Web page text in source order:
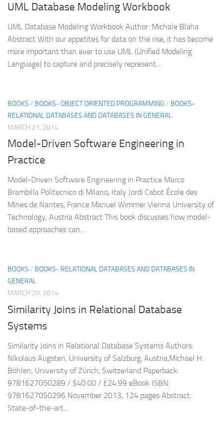
UML Database Modeling Workbook
UML Database Modeling Workbook Author: Michale Blaha
Abstract With our appetites for data on the rise, it has become
more important than ever to use UML (Unified Modeling
Language) to capture and precisely represent...
BOOKS / BOOKS- OBJECT ORIENTED PROGRAMMING / BOOKS-
RELATIONAL DATABASES AND DATABASES IN GENERAL
MARCH 21, 2014
Model-Driven Software Engineering in
Practice
Model-Driven Software Engineering in Practice Marco
Brambilla Politecnico di Milano, Italy Jordi Cabot École des
Mines de Nantes, France Manuel Wimmer Vienna University of
Technology, Austria Abstract This book discusses how model-
based approaches can...
BOOKS / BOOKS- RELATIONAL DATABASES AND DATABASES IN
GENERAL
MARCH 20, 2014
Similarity Joins in Relational Database
Systems
Similarity Joins in Relational Database Systems Authors:
Nikolaus Augsten, University of Salzburg, Austria,Michael H.
Böhlen, University of Zürich, Switzerland Paperback:
9781627050289 / $40.00 / £24.99 eBook ISBN:
9781627050296 November 2013, 124 pages Abstract:
State-of-the-art...